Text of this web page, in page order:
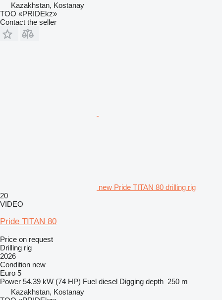
Kazakhstan, Kostanay
TOO «PRIDEkz»
Contact the seller
new Pride TITAN 80 drilling rig
20
VIDEO
Pride TITAN 80
Price on request
Drilling rig
2026
Condition new
Euro 5
Power 54.39 kW (74 HP) Fuel diesel Digging depth 250 m
Kazakhstan, Kostanay